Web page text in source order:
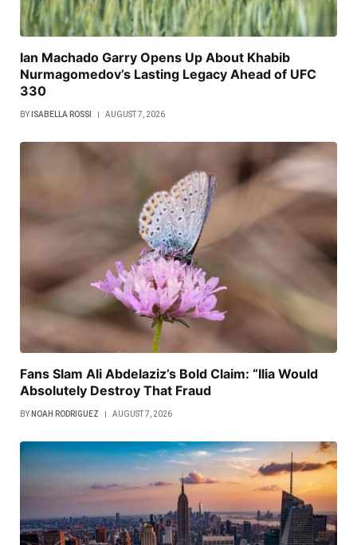
Ian Machado Garry Opens Up About Khabib
Nurmagomedov’s Lasting Legacy Ahead of UFC
330
BY ISABELLA ROSSI AUGUST 7, 2026
Fans Slam Ali Abdelaziz’s Bold Claim: “Ilia Would
Absolutely Destroy That Fraud
BY NOAH RODRIGUEZ AUGUST 7, 2026